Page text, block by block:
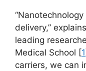
delivery,”
leading
Medical School [1
carriers, we can